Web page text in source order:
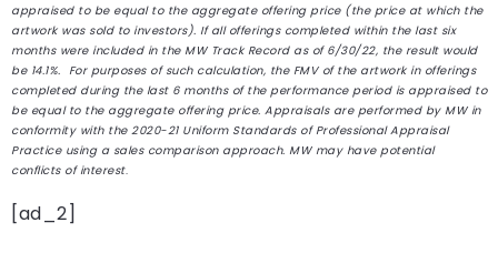
appraised to be equal to the aggregate offering price (the price at which the
artwork was sold to investors). If all offerings completed within the last six
months were included in the MW Track Record as of 6/30/22, the result would
be 14.1%. For purposes of such calculation, the FMV of the artwork in offerings
completed during the last 6 months of the performance period is appraised to
be equal to the aggregate offering price. Appraisals are performed by MW in
conformity with the 2020-21 Uniform Standards of Professional Appraisal
Practice using a sales comparison approach. MW may have potential
conflicts of interest.
[ad_2]